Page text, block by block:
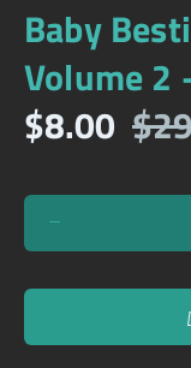
Baby
Volume 2
$8.00